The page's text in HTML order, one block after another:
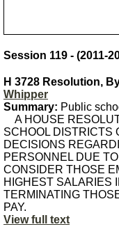
Session 119 - (2011-
H 3728 Resolution,
Whipper
Summary: Public
A HOUSE
SCHOOL DISTRICTS
DECISIONS
PERSONNEL DUE
CONSIDER THOSE
HIGHEST SALARIES
TERMINATING
PAY.
View full text